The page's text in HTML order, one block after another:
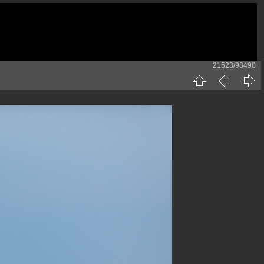
21523/98490